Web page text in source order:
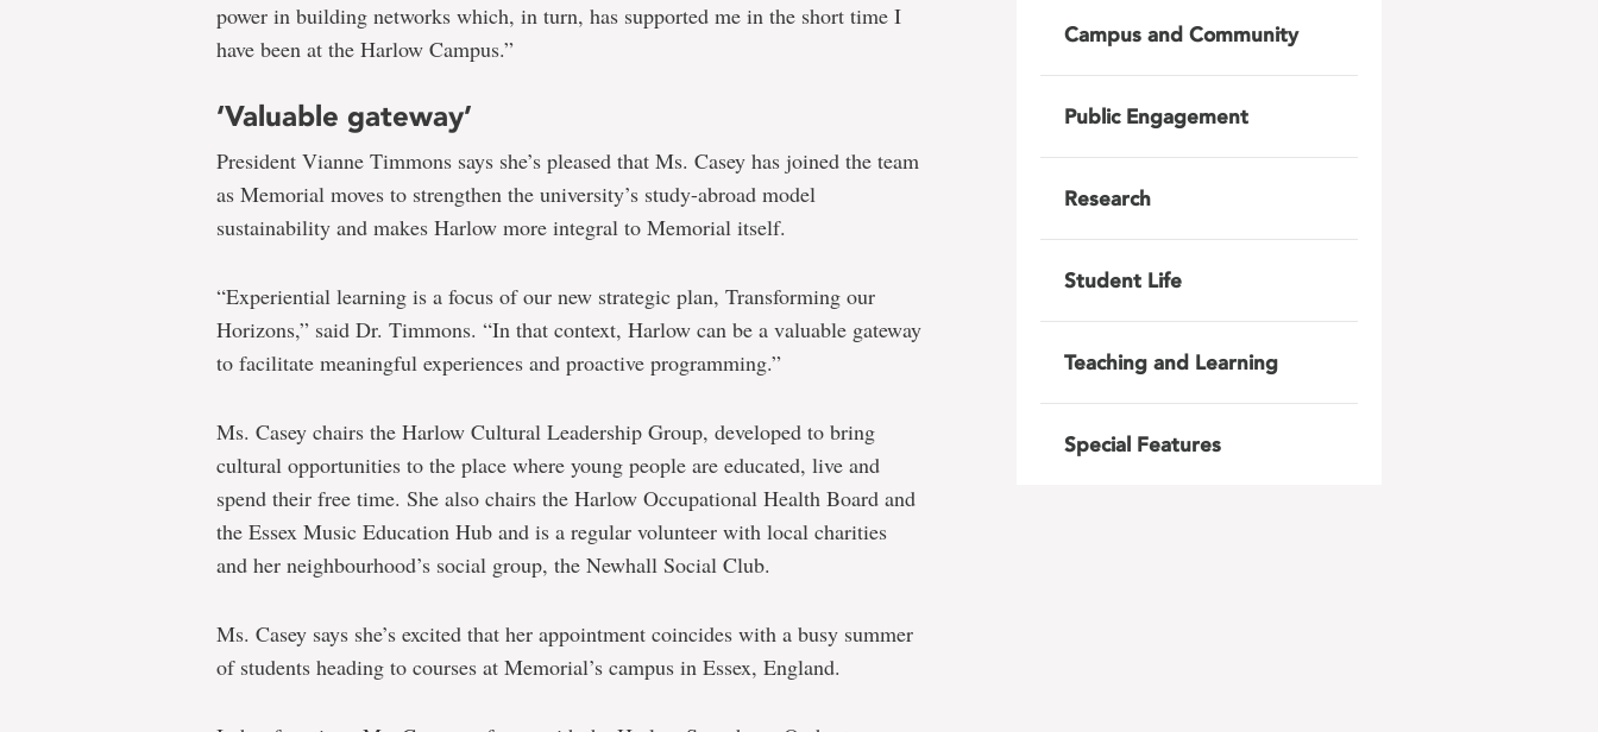
power in building networks which, in turn, has supported me in the short time I
have been at the Harlow Campus.”
‘Valuable gateway’
President Vianne Timmons says she’s pleased that Ms. Casey has joined the team
as Memorial moves to strengthen the university’s study-abroad model
sustainability and makes Harlow more integral to Memorial itself.
“Experiential learning is a focus of our new strategic plan, Transforming our
Horizons,” said Dr. Timmons. “In that context, Harlow can be a valuable gateway
to facilitate meaningful experiences and proactive programming.”
Ms. Casey chairs the Harlow Cultural Leadership Group, developed to bring
cultural opportunities to the place where young people are educated, live and
spend their free time. She also chairs the Harlow Occupational Health Board and
the Essex Music Education Hub and is a regular volunteer with local charities
and her neighbourhood’s social group, the Newhall Social Club.
Ms. Casey says she’s excited that her appointment coincides with a busy summer
of students heading to courses at Memorial’s campus in Essex, England.
Campus and Community
Public Engagement
Research
Student Life
Teaching and Learning
Special Features